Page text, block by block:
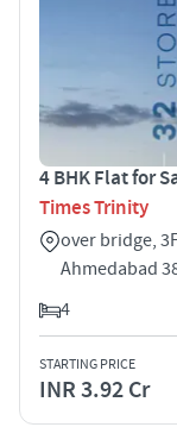
4 BHK Flat for
Times Trinity
over bridge,
Ahmedabad
4
STARTING PRICE
INR 3.92 Cr